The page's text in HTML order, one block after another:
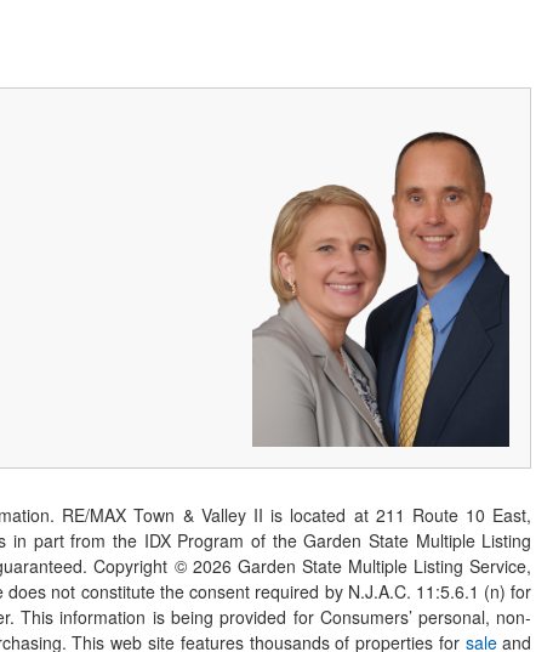
RE/MAX Town & Valley II is located at 211 Route 10 East,
part from the IDX Program of the Garden State Multiple Listing
Copyright © 2026Garden State Multiple Listing Service,
not constitute the consent required by N.J.A.C. 11:5.6.1 (n) for
information is being provided for Consumers’ personal, non-
This web site features thousands of properties for saleand